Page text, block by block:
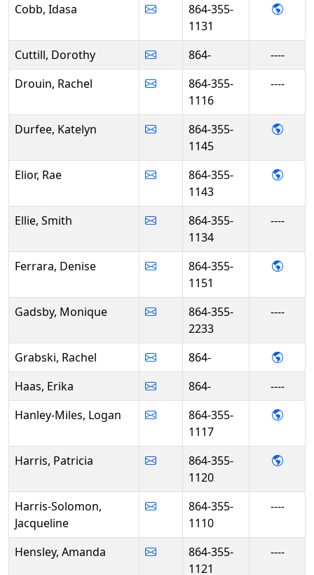
Cobb, Idasa
864-355-
1131
-
Cuttill, Dorothy 864-
----
Drouin, Rachel
864-355-
1116
----
Durfee, Katelyn
864-355-
1145
-
Elior, Rae
864-355-
1143
- Rae
Ellie, Smith
864-355-
1134
----
Ferrara, Denise
864-355-
1151
-
Gadsby, Monique
864-355-
2233
----
Grabski, Rachel 864-
-
Haas, Erika
864-
----
Hanley-Miles, Logan
864-355-
1117
-
Harris, Patricia
864-355-
1120
-
Harris-Solomon,
Jacqueline
864-355-
1110
----
Hensley, Amanda
864-355-
1121
----